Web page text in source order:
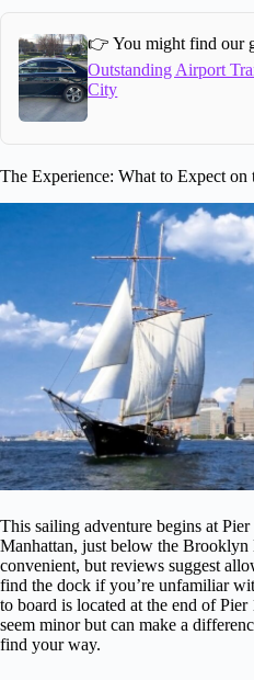
👉 You might find our
Outstanding Airport
City
The Experience: What to Expect
This sailing adventure begins at
Manhattan, just below the
convenient, but reviews suggest
find the dock if you’re unfamiliar
to board is located at the end of
seem minor but can make a
find your way.